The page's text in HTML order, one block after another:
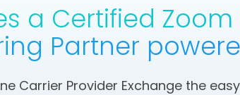
a Certified
Partner
Carrier Provider Exchange the